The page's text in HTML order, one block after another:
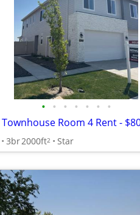
• • • • • • •
3br2000ft2 Star